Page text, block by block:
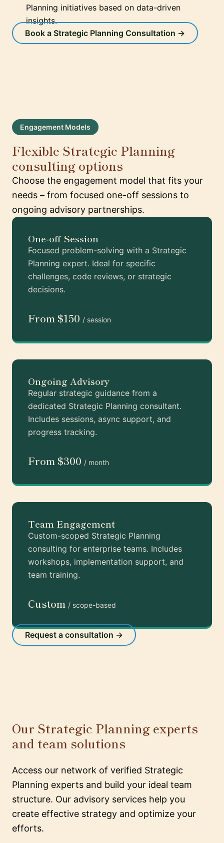
Planning initiatives based on data-driven
insights.
Book a Strategic Planning Consultation →
Engagement Models
Flexible Strategic Planning
consulting options
Choose the engagement model that fits your
needs – from focused one-off sessions to
ongoing advisory partnerships.
One-off Session
Focused problem-solving with a Strategic
Planning expert. Ideal for specific
challenges, code reviews, or strategic
decisions.
From $150 / session
Ongoing Advisory
Regular strategic guidance from a
dedicated Strategic Planning consultant.
Includes sessions, async support, and
progress tracking.
From $300 / month
Team Engagement
Custom-scoped Strategic Planning
consulting for enterprise teams. Includes
workshops, implementation support, and
team training.
Custom / scope-based
Request a consultation →
Our Strategic Planning experts
and team solutions
Access our network of verified Strategic
Planning experts and build your ideal team
structure. Our advisory services help you
create effective strategy and optimize your
efforts.